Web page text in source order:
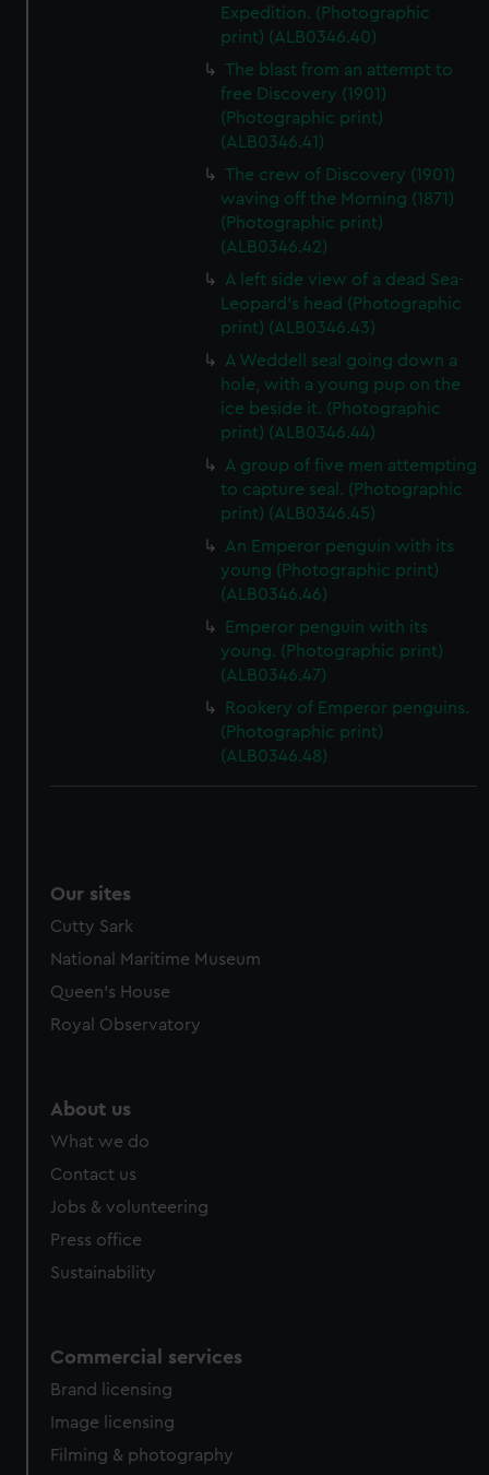
Expedition. (Photographic
print) (ALB0346.40)
The blast from an attempt to
free Discovery (1901)
(Photographic print)
(ALB0346.41)
The crew of Discovery (1901)
waving off the Morning (1871)
(Photographic print)
(ALB0346.42)
A left side view of a dead Sea-
Leopard's head (Photographic
print) (ALB0346.43)
A Weddell seal going down a
hole, with a young pup on the
ice beside it. (Photographic
print) (ALB0346.44)
A group of five men attempting
to capture seal. (Photographic
print) (ALB0346.45)
An Emperor penguin with its
young (Photographic print)
(ALB0346.46)
Emperor penguin with its
young. (Photographic print)
(ALB0346.47)
Rookery of Emperor penguins.
(Photographic print)
(ALB0346.48)
Our sites
Cutty Sark
National Maritime Museum
Queen's House
Royal Observatory
About us
What we do
Contact us
Jobs & volunteering
Press office
Sustainability
Commercial services
Brand licensing
Image licensing
Filming & photography